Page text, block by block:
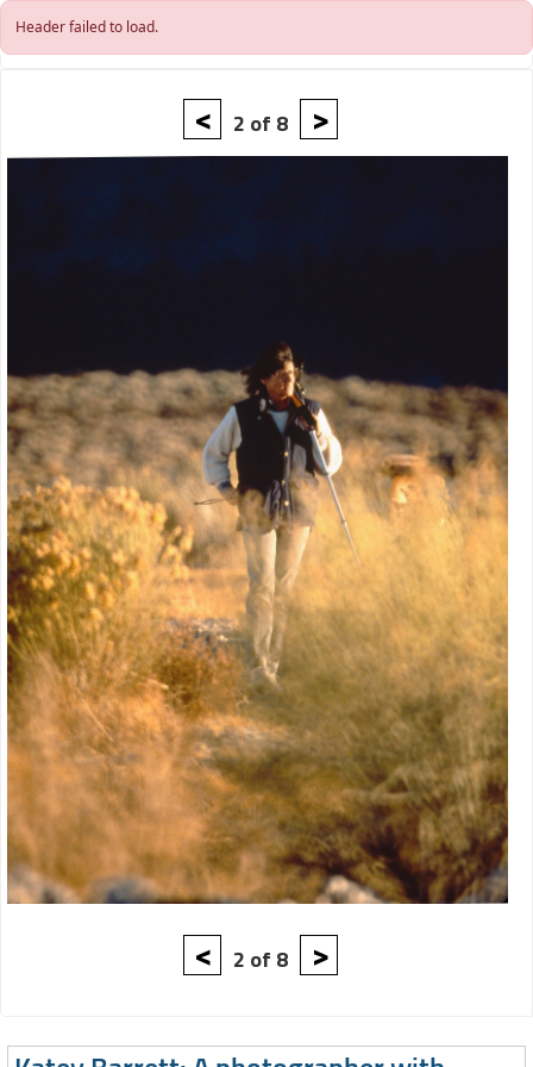
Skip to main content
Header failed to load.
< 2 of 8 >
< 2 of 8 >